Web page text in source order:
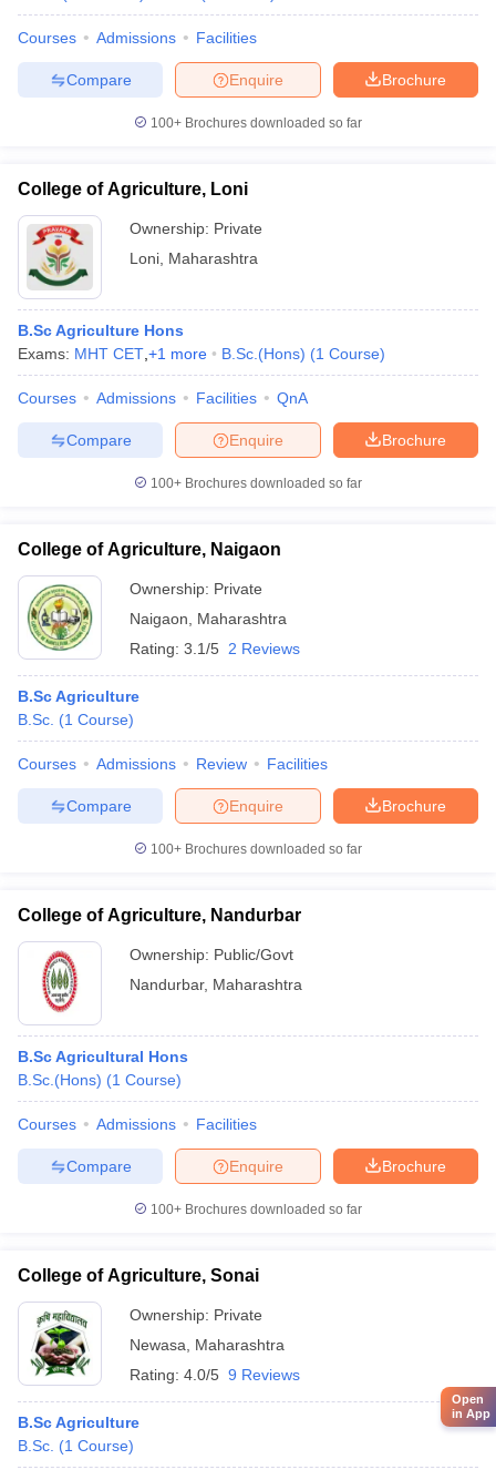
Courses Admissions Facilities
Brochure
Enquire
Compare
100+ Brochures downloaded so far
College of Agriculture, Loni
Ownership: Private
Loni Maharashtra
B.Sc Agriculture Hons
Exams: MHT CET +1 more B.Sc.(Hons) (1 Course)
Courses Admissions Facilities QnA
Brochure
Enquire
Compare
100+ Brochures downloaded so far
College of Agriculture, Naigaon
Ownership: Private
Naigaon
Maharashtra
Rating: 3.1/5 2 Reviews
B.Sc Agriculture
B.Sc. (1 Course)
Courses Admissions Review Facilities
Brochure
Enquire
Compare
100+ Brochures downloaded so far
College of Agriculture, Nandurbar
Ownership: Public/Govt
Nandurbar, Maharashtra
B.Sc Agricultural Hons
B.Sc.(Hons) (1 Course)
Courses Admissions Facilities
Brochure
Enquire
Compare
100+ Brochures downloaded so far
College of Agriculture, Sonai
Ownership: Private
Newasa
Maharashtra
Rating: 4.0/5 9 Reviews
B.Sc Agriculture
B.Sc. (1 Course)
Open
in App